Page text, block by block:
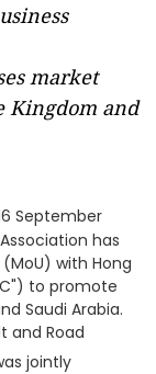
market
Kingdom and
September
has
with Hong
to promote
Saudi Arabia.
and Road
jointly